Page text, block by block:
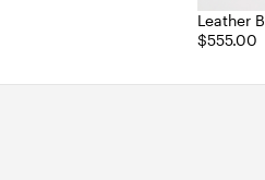
Leather
$555.00